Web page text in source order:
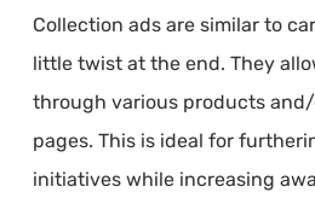
Collection ads are similar to
little twist at the end. They
through various products
pages. This is ideal for
initiatives while increasing